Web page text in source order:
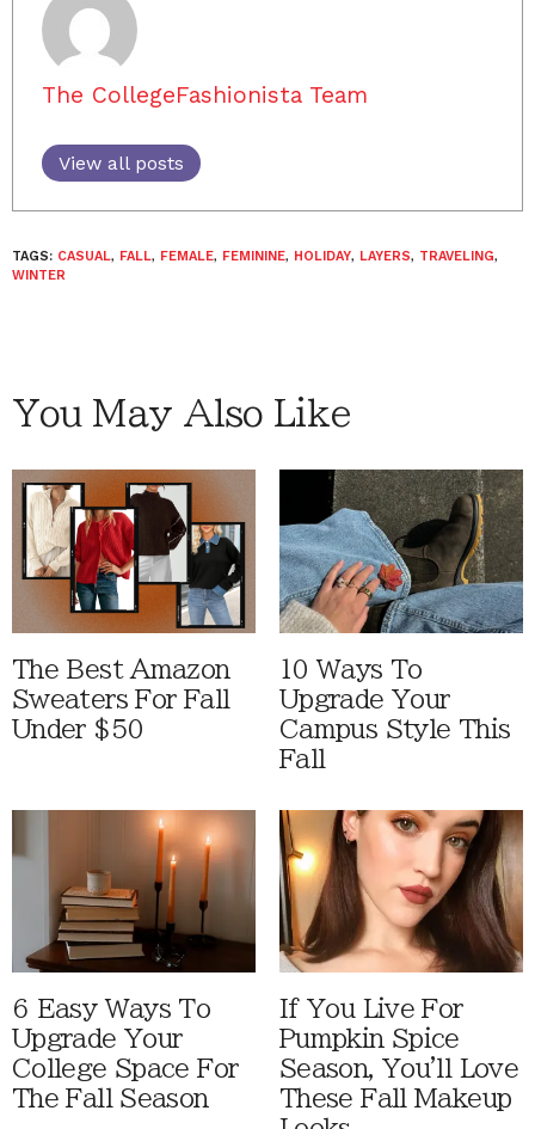
The CollegeFashionista Team
View all posts
TAGS: CASUAL, FALL, FEMALE, FEMININE, HOLIDAY, LAYERS, TRAVELING,
WINTER
You May Also Like
The Best Amazon
Sweaters For Fall
Under $50
10 Ways To
Upgrade Your
Campus Style This
Fall
6 Easy Ways To
Upgrade Your
College Space For
The Fall Season
If You Live For
Pumpkin Spice
Season, You'll Love
These Fall Makeup